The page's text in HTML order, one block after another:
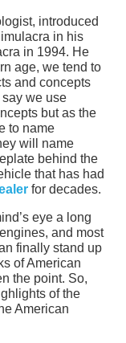
introduced
in his
in 1994. He
age, we tend to
and concepts
we use
but as the
to name
will name
behind the
that has had
for decades.
eye a long
and most
finally stand up
of American
the point. So,
of the
American